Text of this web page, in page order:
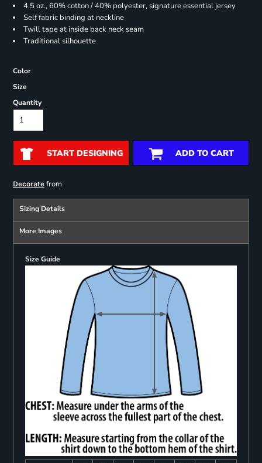
4.5 oz., 60% cotton / 40% polyester, signature essential jersey
Self fabric binding at neckline
Twill tape at inside back neck seam
Traditional silhouette
Color
Size
Quantity
START DESIGNING ADD TO CART
Decoratefrom
Sizing Details
More Images
Size Guide